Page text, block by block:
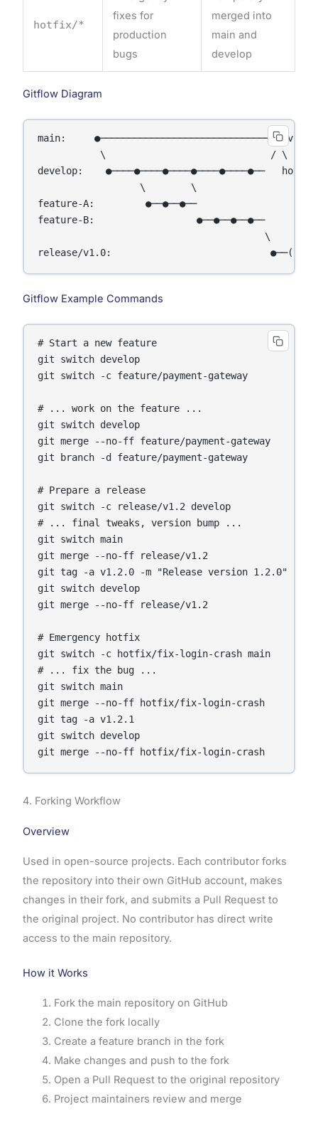
hotfix/*
fixes for
production
bugs
merged into
main and
develop
Gitflow Diagram
main:     ●───────────────────────────────● v1.0
\                             / \
develop:    ●────●────●────●────●────●──
                  \        \
feature-A:         ●──●──●──
feature-B:                  ●──●──●──●──
                                        \
Gitflow Example Commands
# Start a new feature
git switch develop
git switch -c feature/payment-gateway
# ... work on the feature ...
git switch develop
git merge --no-ff feature/payment-gateway
git branch -d feature/payment-gateway
# Prepare a release
git switch -c release/v1.2 develop
# ... final tweaks, version bump ...
git switch main
git merge --no-ff release/v1.2
git tag -a v1.2.0 -m "Release version 1.2.0"
git switch develop
git merge --no-ff release/v1.2
# Emergency hotfix
git switch -c hotfix/fix-login-crash main
# ... fix the bug ...
git switch main
git merge --no-ff hotfix/fix-login-crash
git tag -a v1.2.1
git switch develop
4. Forking Workflow
Overview
Used in open-source projects. Each contributor forks
the repository into their own GitHub account, makes
changes in their fork, and submits a Pull Request to
the original project. No contributor has direct write
access to the main repository.
How it Works
Fork the main repository on GitHub
Clone the fork locally
Create a feature branch in the fork
Make changes and push to the fork
Open a Pull Request to the original repository
Project maintainers review and merge